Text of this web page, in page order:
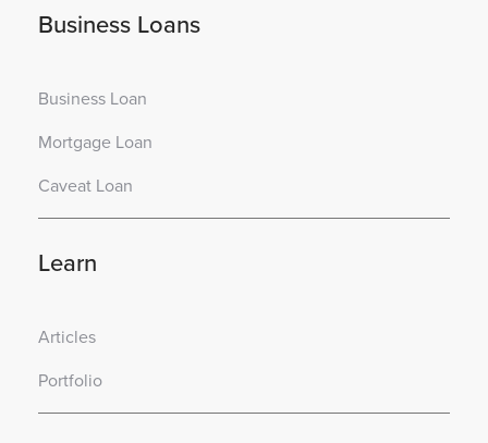
Business Loans
Business Loan
Mortgage Loan
Caveat Loan
Learn
Articles
Portfolio